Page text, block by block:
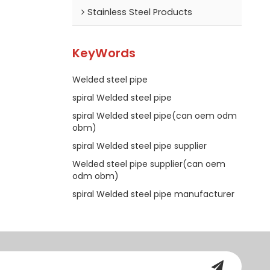
Stainless Steel Products
KeyWords
Welded steel pipe
spiral Welded steel pipe
spiral Welded steel pipe(can oem odm
obm)
spiral Welded steel pipe supplier
Welded steel pipe supplier(can oem
odm obm)
spiral Welded steel pipe manufacturer